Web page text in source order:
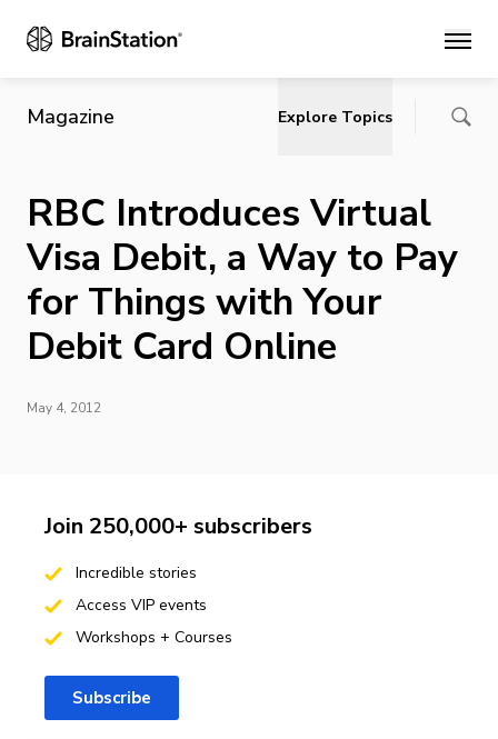
Main
Magazine Explore Topics
RBC Introduces Virtual
Visa Debit, a Way to Pay
for Things with Your
Debit Card Online
May 4, 2012
Join 250,000+ subscribers
Incredible stories
Access VIP events
Workshops + Courses
Subscribe